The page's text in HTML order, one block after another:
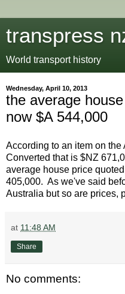
transpress
World transport history
Wednesday, April 10, 2013
the average
now $A 544,000
According to an item on
Converted that is $NZ
average house price
405,000. As we've said
Australia but so are prices,
at 11:48 AM
Share
No comments: